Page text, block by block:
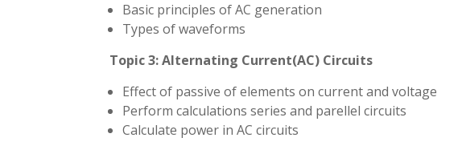
Basic principles of AC generation
Types of waveforms
Topic 3:Alternating Current(AC) Circuits
Effect of passive of elements on current and voltage
Perform calculations series and parellel circuits
Calculate power in AC circuits